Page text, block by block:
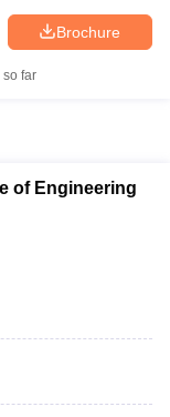
Brochure
so far
of Engineering